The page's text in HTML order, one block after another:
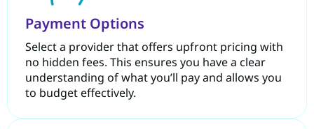
Payment Options
Select a provider that offers upfront pricing with
no hidden fees. This ensures you have a clear
understanding of what you’ll pay and allows you
to budget effectively.